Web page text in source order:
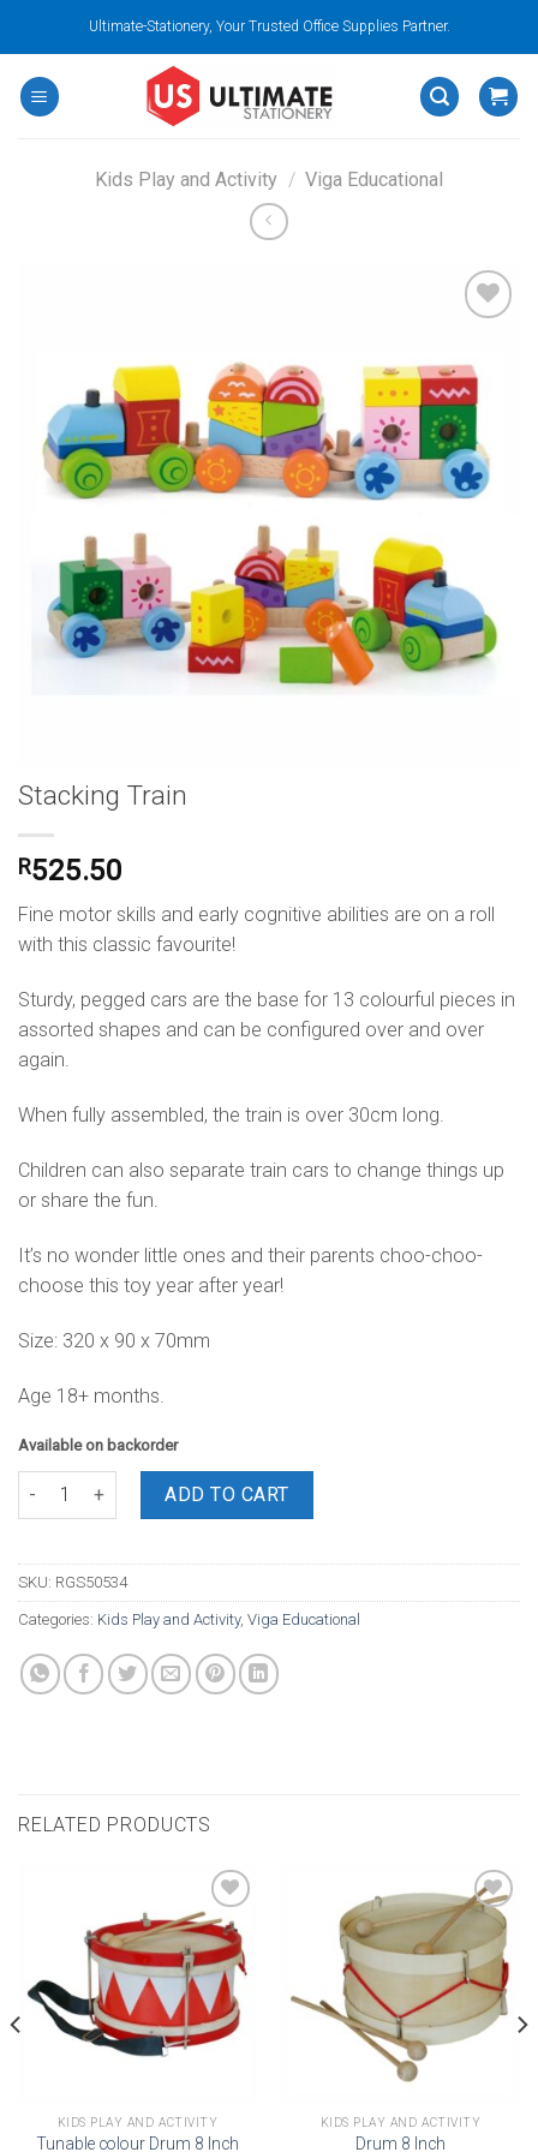
content
Ultimate-Stationery, Your Trusted Office Supplies Partner.
Kids Play and Activity / Viga Educational
Add to
wishlist
Stacking Train
R525.50
Fine motor skills and early cognitive abilities are on a roll
with this classic favourite!
Sturdy, pegged cars are the base for 13 colourful pieces in
assorted shapes and can be configured over and over
again.
When fully assembled, the train is over 30cm long.
Children can also separate train cars to change things up
or share the fun.
It’s no wonder little ones and their parents choo-choo-
choose this toy year after year!
Size: 320 x 90 x 70mm
Age 18+ months.
Available on backorder
Stacking Train quantityADD TO CART
SKU: RGS50534
Categories: Kids Play and Activity, Viga Educational
RELATED PRODUCTS
Add to
wishlist
KIDS PLAY AND ACTIVITY
Tunable colour Drum 8 Inch
Add to
wishlist
KIDS PLAY AND ACTIVITY
Drum 8 Inch